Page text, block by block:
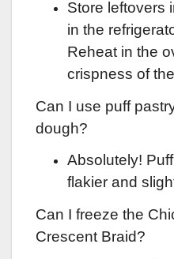
Store leftovers
in the
Reheat in the
crispness of
Can I use puff
dough?
Absolutely!
flakier and
Can I freeze the
Crescent Braid?